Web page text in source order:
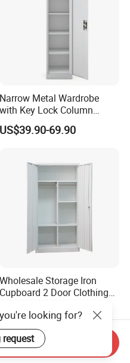
Narrow Metal Wardrobe
with Key Lock Column
Shelves for Binders Durable
Portable
US$39.90-69.90
Wholesale Storage Iron
Cupboard 2 Door Clothing
Locker Wardrobe
US$55.00-65.00
looking for?
Inquiry